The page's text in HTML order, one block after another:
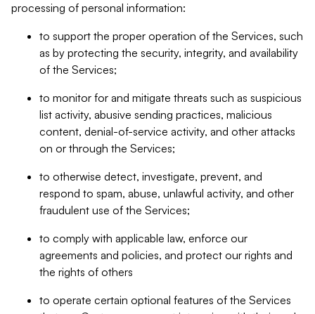
processing of personal information:
to support the proper operation of the Services, such
as by protecting the security, integrity, and availability
of the Services;
to monitor for and mitigate threats such as suspicious
list activity, abusive sending practices, malicious
content, denial-of-service activity, and other attacks
on or through the Services;
to otherwise detect, investigate, prevent, and
respond to spam, abuse, unlawful activity, and other
fraudulent use of the Services;
to comply with applicable law, enforce our
agreements and policies, and protect our rights and
the rights of others
to operate certain optional features of the Services